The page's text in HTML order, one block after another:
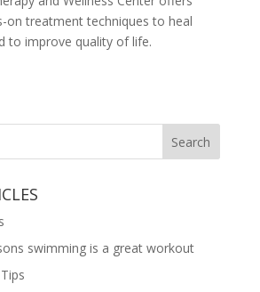
on treatment techniques to heal
to improve quality of life.
swimming is a great workout